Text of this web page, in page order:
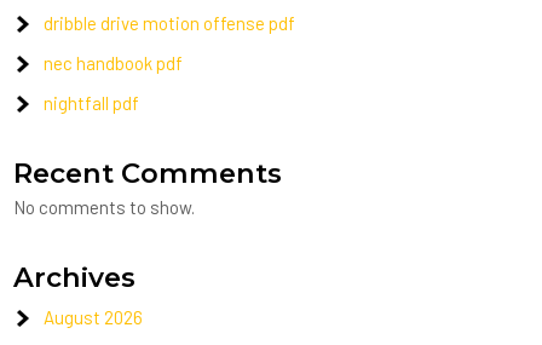
dribble drive motion offense pdf
nec handbook pdf
nightfall pdf
Recent Comments
No comments to show.
Archives
August 2026